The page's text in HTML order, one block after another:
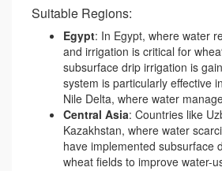
Suitable Regions:
Egypt: In Egypt, where water
and irrigation is critical for
subsurface drip irrigation is
system is particularly effective
Nile Delta, where water
Central Asia: Countries like
Kazakhstan, where water
have implemented subsurface
wheat fields to improve water-